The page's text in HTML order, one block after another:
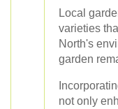
Local
varieties
North's
garden
not only